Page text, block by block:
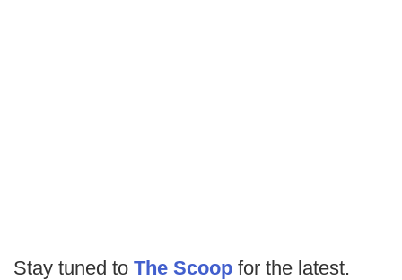
Stay tuned to The Scoop for the latest.